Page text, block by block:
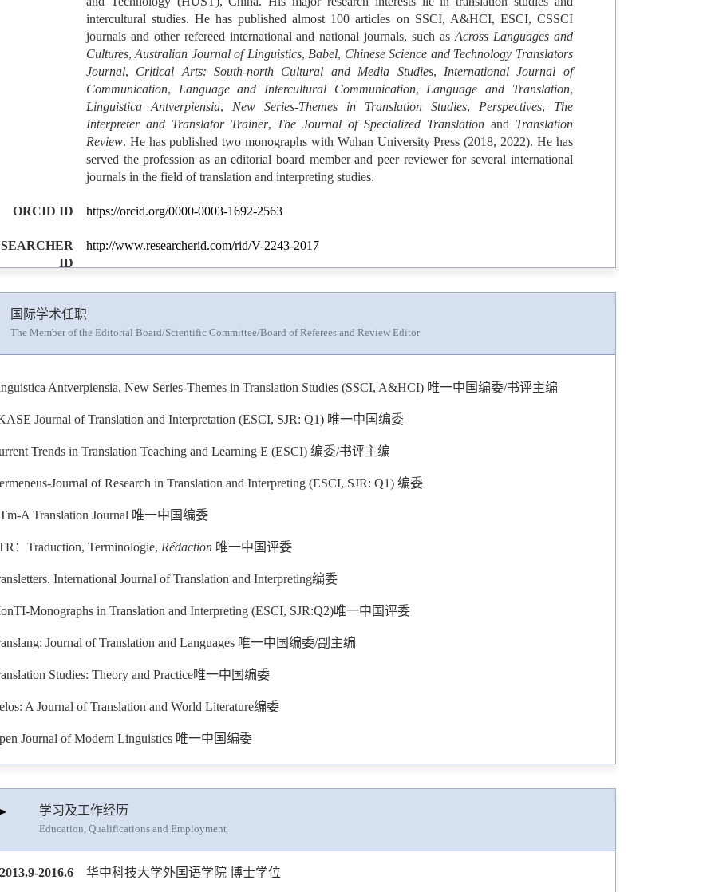
intercultural studies. He has published almost 100 articles on SSCI, A&HCI, ESCI, CSSCI
journals and other refereed international and national journals, such asAcross Languages and
Cultures,Australian Journal of Linguistics, Babel, Chinese Science and Technology Translators
Journal, Critical Arts: South-north Cultural and Media Studies, International Journal of
Communication, Language and Intercultural Communication, Language and Translation,
Linguistica Antverpiensia, New Series-Themes in Translation Studies, Perspectives, The
Interpreter and Translator Trainer, The Journal of Specialized Translation and Translation
Review. He has published two monographs with Wuhan University Press (2018, 2022). He has
served the profession as an editorial board member and peer reviewer for several international
journals in the field of translation and interpreting studies.
ORCID ID https://orcid.org/0000-0003-1692-2563
ID
http://www.researcherid.com/rid/V-2243-2017
国际学术任职
The Member of the Editorial Board/Scientific Committee/Board of Referees and Review Editor
Antverpiensia, New Series-Themes in Translation Studies (SSCI, A&HCI) 唯一中国编委/书评主编
Journal of Translation and Interpretation (ESCI, SJR: Q1) 唯一中国编委
Trends in Translation Teaching and Learning E (ESCI) 编委/书评主编
Journal of Research in Translation and Interpreting (ESCI, SJR: Q1) 编委
A Translation Journal 唯一中国编委
：Traduction, Terminologie, Rédaction 唯一中国评委
International Journal of Translation and Interpreting编委
Monographs in Translation and Interpreting (ESCI, SJR:Q2)唯一中国评委
Journal of Translation and Languages 唯一中国编委/副主编
Studies: Theory and Practice唯一中国编委
A Journal of Translation and World Literature编委
Journal of Modern Linguistics 唯一中国编委
学习及工作经历
Education, Qualifications and Employment
2016.6 华中科技大学外国语学院 博士学位